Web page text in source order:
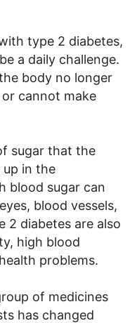
type 2 diabetes,
a daily challenge.
body no longer
cannot make
sugar that the
up in the
blood sugar can
blood vessels,
2 diabetes are also
high blood
problems.
of medicines
has changed